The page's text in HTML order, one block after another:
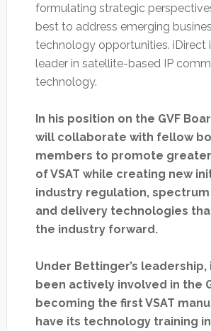
formulating strategic
best to address emerging
technology opportunities. iDirect
leader in satellite-based IP
technology.
In his position on the GVF
will collaborate with fellow
members to promote
of VSAT while creating new
industry regulation,
and delivery technologies
the industry forward.
Under Bettinger’s leadership,
been actively involved in the
becoming the first VSAT
have its technology training